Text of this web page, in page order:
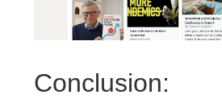
Conclusion: